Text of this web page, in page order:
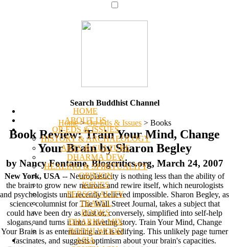
HOME
ABOUT US
OP-EDS & ISSUES
HISTORY & ARCHAEOLOGY
ARTS & CULTURE
DHARMA DEW
HEALING & SPIRITUALITY
OPINION
ISSUES
PERSONALITY
TRAVEL
BOOKS
DHARMA MIX
BODHI WOOD
ASIA
Search Buddhist Channel
Home > Op-Eds & Issues >Books
Book Review: Train Your Mind, Change
Your Brain by Sharon Begley
by Nancy Fontaine, Blogcritics.org, March 24, 2007
New York, USA -- Neuroplasticity is nothing less than the ability of
the brain to grow new neurons and rewire itself, which neurologists
and psychologists until recently believed impossible. Sharon Begley, as
science columnist for The Wall Street Journal, takes a subject that
could have been dry as dust or, conversely, simplified into self-help
slogans, and turns it into a riveting story. Train Your Mind, Change
Your Brain is as entertaining as it is edifying. This unlikely page turner
fascinates, and suggests optimism about your brain's capacities.